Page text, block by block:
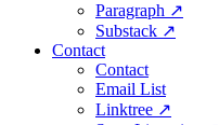
Paragraph ↗
Substack ↗
Contact
Contact
Email List
Linktree ↗